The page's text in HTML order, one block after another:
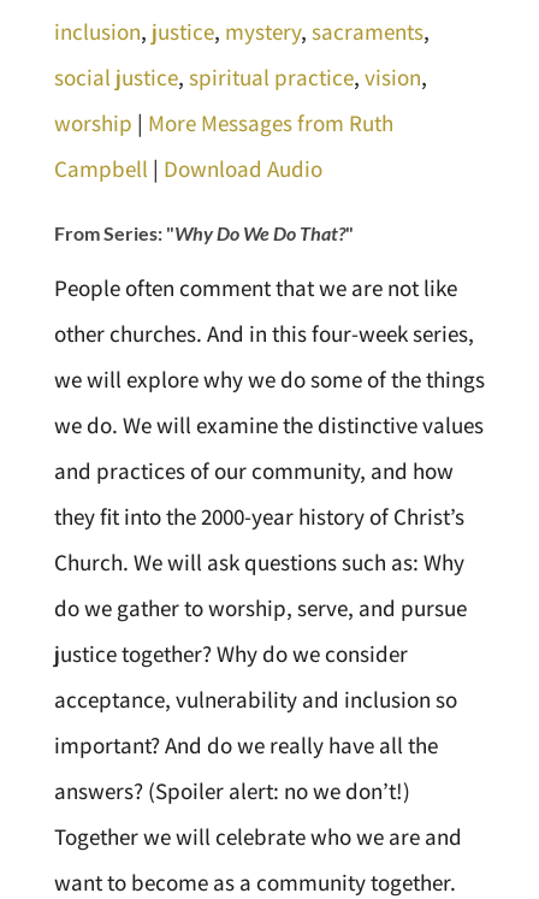
inclusion, justice, mystery, sacraments,
social justice, spiritual practice, vision,
worship | More Messages from Ruth
Campbell | Download Audio
From Series: "Why Do We Do That?"
People often comment that we are not like
other churches. And in this four-week series,
we will explore why we do some of the things
we do. We will examine the distinctive values
and practices of our community, and how
they fit into the 2000-year history of Christ’s
Church. We will ask questions such as: Why
do we gather to worship, serve, and pursue
justice together? Why do we consider
acceptance, vulnerability and inclusion so
important? And do we really have all the
answers? (Spoiler alert: no we don’t!)
Together we will celebrate who we are and
want to become as a community together.